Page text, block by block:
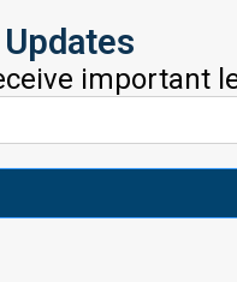
important